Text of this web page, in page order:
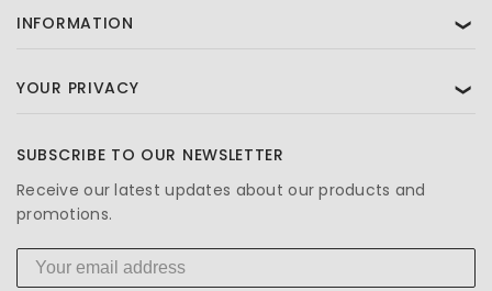
INFORMATION ❯
YOUR PRIVACY ❯
SUBSCRIBE TO OUR NEWSLETTER
Receive our latest updates about our products and
promotions.